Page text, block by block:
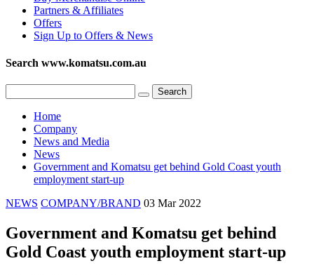
Partners & Affiliates
Offers
Sign Up to Offers & News
Search www.komatsu.com.au
Home
Company
News and Media
News
Government and Komatsu get behind Gold Coast youth
employment start-up
NEWS COMPANY/BRAND 03 Mar 2022
Government and Komatsu get behind
Gold Coast youth employment start-up